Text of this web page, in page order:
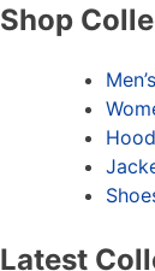
Shop
Latest